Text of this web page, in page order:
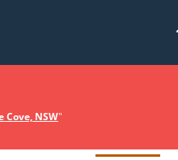
Cove, NSW"
Privacy